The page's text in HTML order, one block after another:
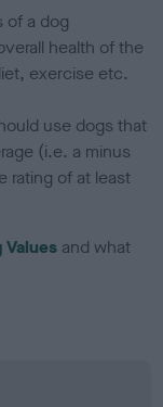
of a dog
health of the
exercise etc.
use dogs that
(i.e. a minus
rating of at least
and what